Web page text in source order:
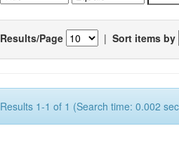
Results/Page | Sort items by
Results 1-1 of 1 (Search time: 0.002